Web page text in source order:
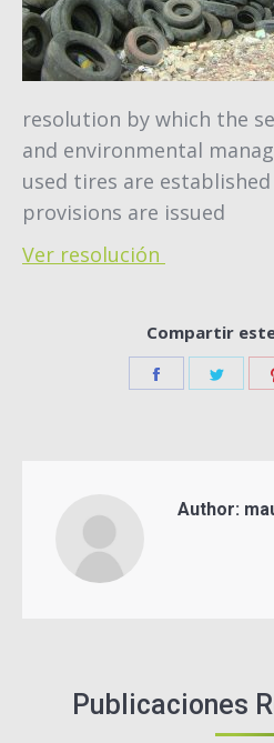
resolution by which the
and environmental
used tires are
provisions are issued
Ver resolución
Compartir
Share
Share
Author:
Publicaciones